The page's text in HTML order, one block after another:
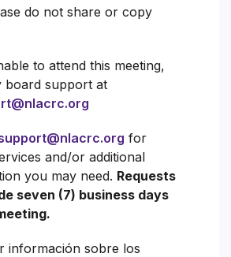
do not share or copy
to attend this meeting,
board support at
for
and/or additional
you may need. Requests
seven (7) business days
información sobre los